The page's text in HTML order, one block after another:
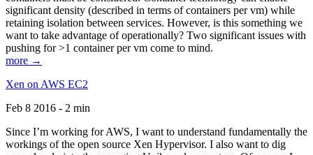
significant density (described in terms of containers per vm) while
retaining isolation between services. However, is this something we
want to take advantage of operationally? Two significant issues with
pushing for >1 container per vm come to mind.
more →
Xen on AWS EC2
Feb 8 2016 - 2 min
Since I’m working for AWS, I want to understand fundamentally the
workings of the open source Xen Hypervisor. I also want to dig